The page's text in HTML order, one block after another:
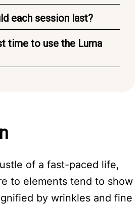
each session last?
time to use the Luma
of a fast-paced life,
to elements tend to show
by wrinkles and fine